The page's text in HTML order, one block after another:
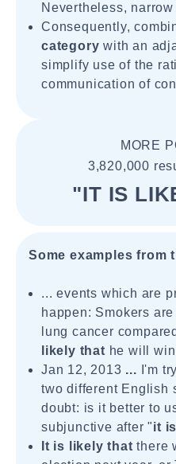
Nevertheless,
Consequently,
category with an
simplify use of the
communication of
MORE
3,820,000
"IT IS
Some examples from
... events which are
happen: Smokers
lung cancer
likely that he will
Jan 12, 2013 ... I'm
two different English
doubt: is it better to
subjunctive after "it
It is likely that there